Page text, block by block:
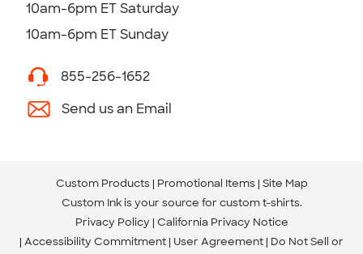
10am-6pm ET Saturday
10am-6pm ET Sunday
855-256-1652
Send us an Email
Custom Products Promotional Items Site Map
Custom Ink is your source for custom t-shirts.
Privacy Policy California Privacy Notice
Accessibility Commitment User Agreement Do Not Sell or